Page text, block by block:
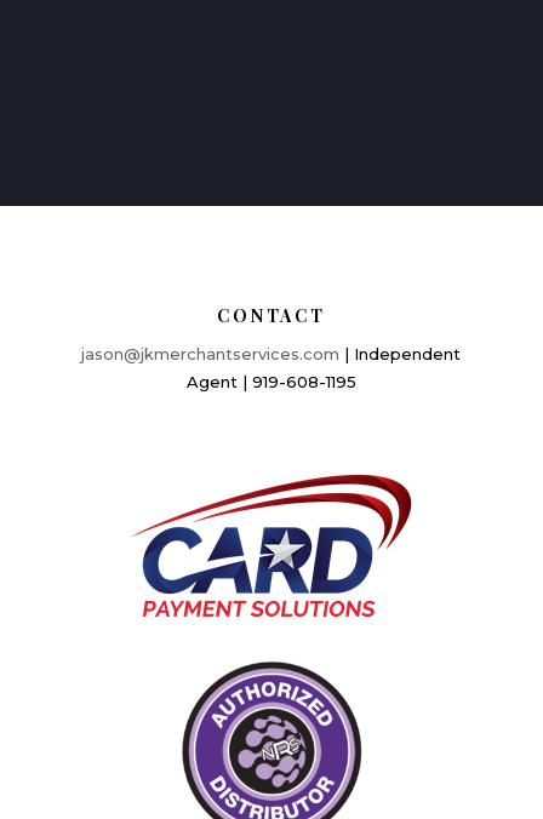
CONTACT
jason@jkmerchantservices.com | Independent
Agent | 919-608-1195